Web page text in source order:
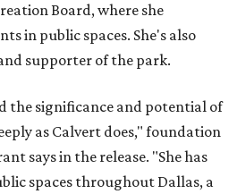
Board, where she
in public spaces. She's also
supporter of the park.
the significance and potential of
as Calvert does," foundation
says in the release. "She has
spaces throughout Dallas, a